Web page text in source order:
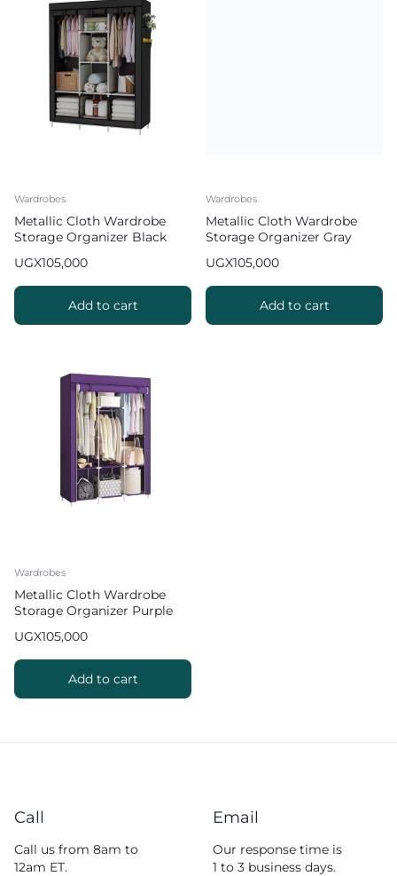
Wardrobes
Metallic Cloth Wardrobe
Storage Organizer Black
UGX105,000
Add to cart
Wardrobes
Metallic Cloth Wardrobe
Storage Organizer Gray
UGX105,000
Add to cart
Wardrobes
Metallic Cloth Wardrobe
Storage Organizer Purple
UGX105,000
Add to cart
Call
Call us from 8am to
12am ET.
Email
Our response time is
1 to 3 business days.